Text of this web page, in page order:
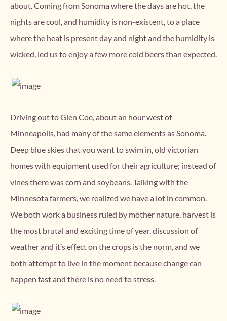
about. Coming from Sonoma where the days are hot, the
nights are cool, and humidity is non-existent, to a place
where the heat is present day and night and the humidity is
wicked, led us to enjoy a few more cold beers than expected.
Driving out to Glen Coe, about an hour west of
Minneapolis, had many of the same elements as Sonoma.
Deep blue skies that you want to swim in, old victorian
homes with equipment used for their agriculture; instead of
vines there was corn and soybeans. Talking with the
Minnesota farmers, we realized we have a lot in common.
We both work a business ruled by mother nature, harvest is
the most brutal and exciting time of year, discussion of
weather and it’s effect on the crops is the norm, and we
both attempt to live in the moment because change can
happen fast and there is no need to stress.